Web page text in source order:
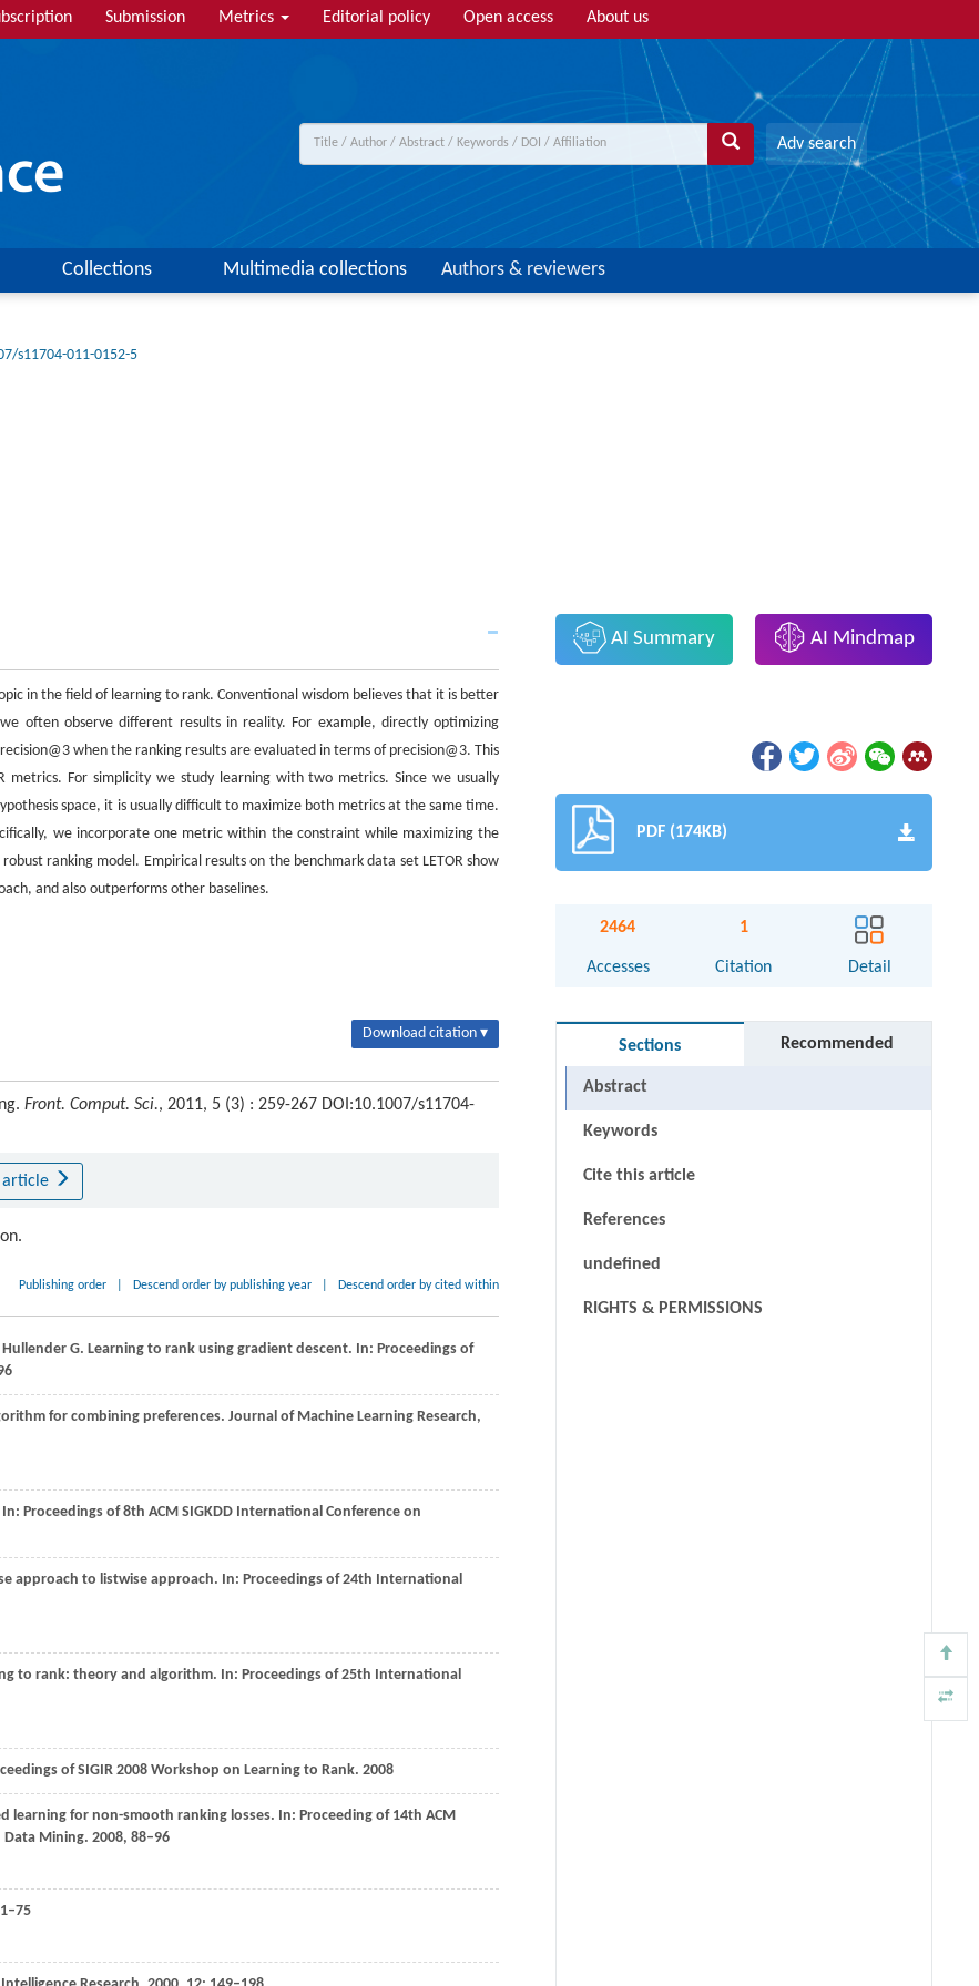
Submission Metrics Editorial policy Open access About us
Adv search
Collections Multimedia collections Authors & reviewers
s11704-011-0152-5
in the field of learning to rank. Conventional wisdom believes that it is better
often observe different results in reality. For example, directly optimizing
when the ranking results are evaluated in terms of precision@3. This
For simplicity we study learning with two metrics. Since we usually
space, it is usually difficult to maximize both metrics at the same time.
we incorporate one metric within the constraint while maximizing the
ranking model. Empirical results on the benchmark data set LETOR show
and also outperforms other baselines.
Download citation ▾
Front. Comput. Sci., 2011, 5 (3) : 259-267 DOI:10.1007/s11704-
article
Publishing order Descend order by publishing year Descend order by cited within
Hullender G. Learning to rank using gradient descent. In: Proceedings of
for combining preferences. Journal of Machine Learning Research,
Proceedings of 8th ACM SIGKDD International Conference on
approach to listwise approach. In: Proceedings of 24th International
to rank: theory and algorithm. In: Proceedings of 25th International
of SIGIR 2008 Workshop on Learning to Rank. 2008
learning for non-smooth ranking losses. In: Proceeding of 14th ACM
Data Mining. 2008, 88–96
AI Summary AI Mindmap
PDF (174KB)
2464
Accesses
1
Citation Detail
Sections Recommended
Abstract
Keywords
Cite this article
References
undefined
RIGHTS & PERMISSIONS